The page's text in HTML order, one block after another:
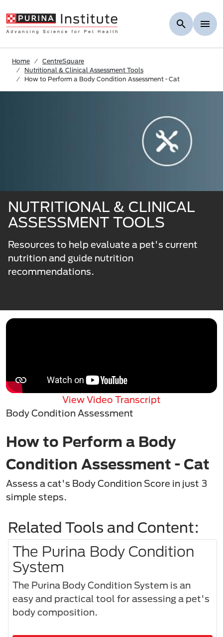
Home
CentreSquare
Nutritional & Clinical Assessment Tools
How to Perform a Body Condition Assessment - Cat
NUTRITIONAL & CLINICAL
ASSESSMENT TOOLS
Resources to help evaluate a pet's current
nutrition and guide nutrition
recommendations.
View Video Transcript
Body Condition Assessment
How to Perform a Body
Condition Assessment - Cat
Assess a cat's Body Condition Score in just 3
simple steps.​
Related Tools and Content:
The Purina Body Condition
System
The Purina Body Condition System is an
easy and practical tool for assessing a pet's
body composition.​